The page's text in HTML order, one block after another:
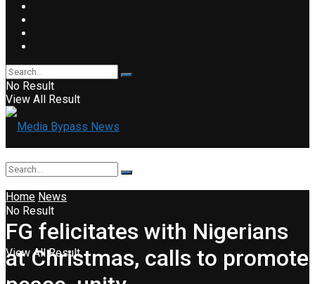
No Result
View All Result
No Result
View All Result
Home News
FG felicitates with Nigerians
at Christmas, calls to promote